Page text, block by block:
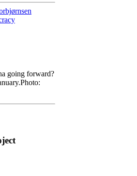
going forward?
Photo: